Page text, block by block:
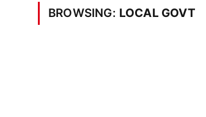
BROWSING: LOCAL GOVT